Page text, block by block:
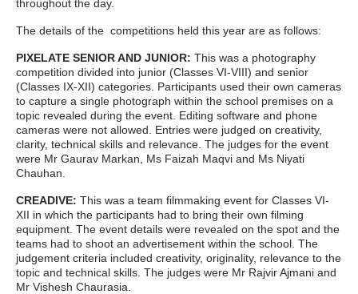
throughout the day.
The details of the competitions held this year are as follows:
PIXELATE SENIOR AND JUNIOR: This was a photography
competition divided into junior (Classes VI-VIII) and senior
(Classes IX-XII) categories. Participants used their own cameras
to capture a single photograph within the school premises on a
topic revealed during the event. Editing software and phone
cameras were not allowed. Entries were judged on creativity,
clarity, technical skills and relevance. The judges for the event
were Mr Gaurav Markan, Ms Faizah Maqvi and Ms Niyati
Chauhan.
CREADIVE: This was a team filmmaking event for Classes VI-
XII in which the participants had to bring their own filming
equipment. The event details were revealed on the spot and the
teams had to shoot an advertisement within the school. The
judgement criteria included creativity, originality, relevance to the
topic and technical skills. The judges were Mr Rajvir Ajmani and
Mr Vishesh Chaurasia.